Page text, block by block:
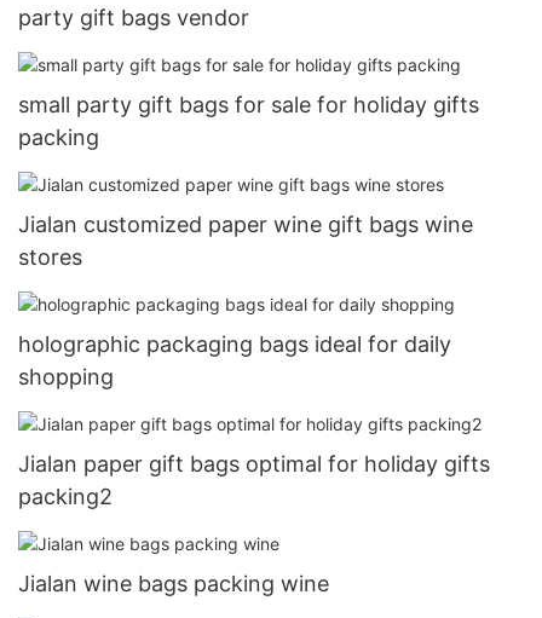
party gift bags vendor
small party gift bags for sale for holiday gifts
packing
Jialan customized paper wine gift bags wine
stores
holographic packaging bags ideal for daily
shopping
Jialan paper gift bags optimal for holiday gifts
packing2
Jialan wine bags packing wine